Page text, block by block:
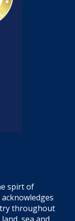
spirt of
throughout